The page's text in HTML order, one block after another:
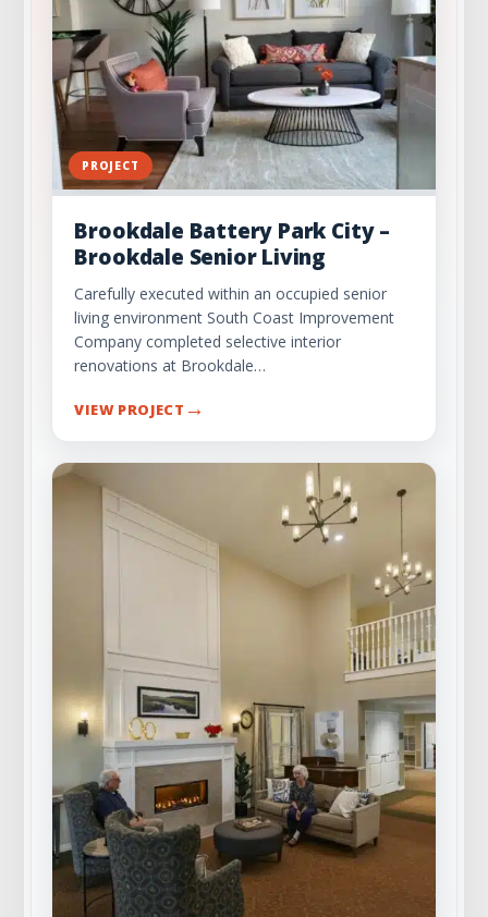
PROJECT
Brookdale Battery Park City –
Brookdale Senior Living
Carefully executed within an occupied senior
living environment South Coast Improvement
Company completed selective interior
renovations at Brookdale…
VIEW PROJECT →